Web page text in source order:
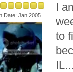
Date: Jan 2005
I
to